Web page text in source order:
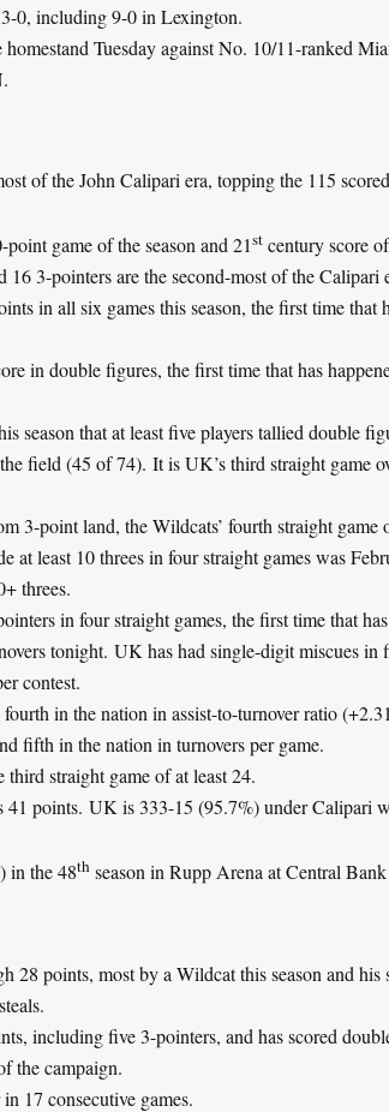
0, including 9-0 in Lexington.
Tuesday against No. 10/11-ranked
of the John Calipari era, topping the 115
game of the season and 21st century score
16 3-pointers are the second-most of the Calipari
in all six games this season, the first time that
in double figures, the first time that has
season that at least five players tallied double
field (45 of 74). It is UK’s third straight game
3-point land, the Wildcats’ fourth straight game
at least 10 threes in four straight games was
threes.
in four straight games, the first time that
tonight. UK has had single-digit miscues in
contest.
in the nation in assist-to-turnover ratio
fifth in the nation in turnovers per game.
straight game of at least 24.
41 points. UK is 333-15 (95.7%) under Calipari
in the 48th season in Rupp Arena at Central
28 points, most by a Wildcat this season and
including five 3-pointers, and has scored
the campaign.
17 consecutive games.